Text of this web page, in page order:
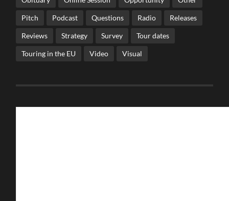
Pitch Podcast Questions Radio Releases
Reviews Strategy Survey Tour dates
Touring in the EU Video Visual